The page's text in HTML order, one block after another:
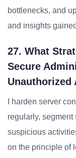
bottlenecks, and
and insights
27. What
Secure
Unauthorized
I harden server
regularly,
suspicious
on the principle of